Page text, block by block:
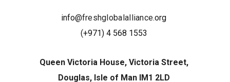
info@freshglobalalliance.org
(+971) 4 568 1553
Queen Victoria House, Victoria Street,
Douglas, Isle of Man IM1 2LD